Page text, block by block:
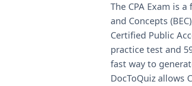
The CPA Exam is
and Concepts
Certified Public
practice test and
fast way to
DocToQuiz allows